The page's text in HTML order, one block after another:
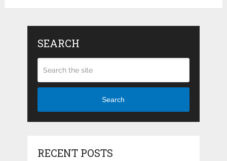
SEARCH
Search
RECENT POSTS